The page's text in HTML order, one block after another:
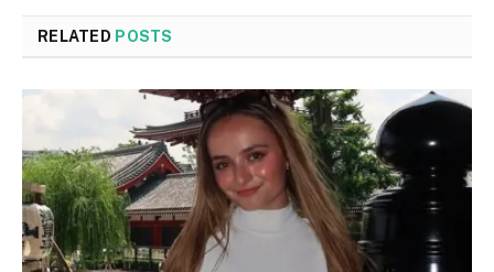
RELATED POSTS